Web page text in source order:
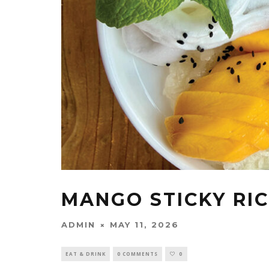
MANGO STICKY
ADMIN MAY 11, 2026
EAT & DRINK 0 COMMENTS 0